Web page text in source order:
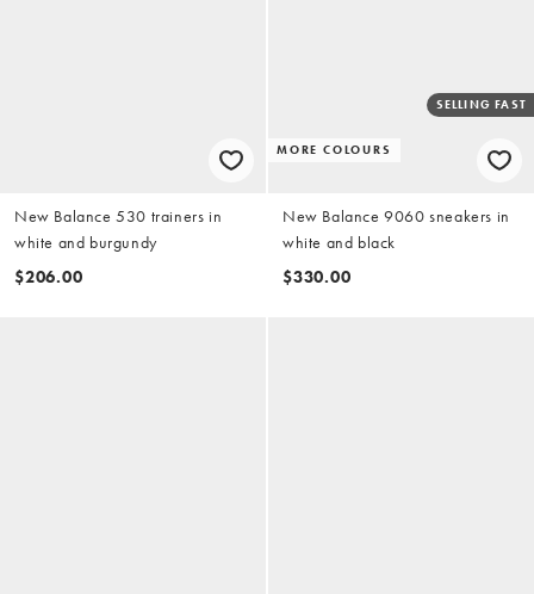
New Balance 530 trainers in
white and burgundy
$206.00
MORE COLOURS
SELLING FAST
New Balance 9060 sneakers in
white and black
$330.00